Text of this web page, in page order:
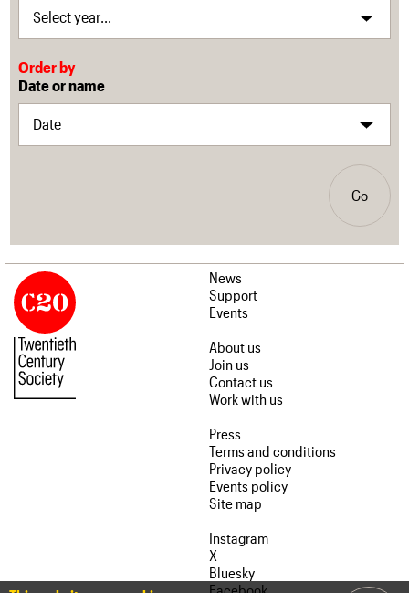
Order by
Date or name
Go
News
Support
Events
About us
Join us
Contact us
Work with us
Press
Terms and conditions
Privacy policy
Events policy
Site map
Instagram
X
Bluesky
Facebook